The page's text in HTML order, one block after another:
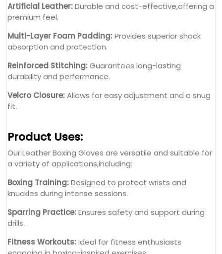
Artificial Leather:Durable and cost-effective,offering a
premium feel.
Multi-Layer Foam Padding:Provides superior shock
absorption and protection.
Reinforced Stitching:Guarantees long-lasting
durability and performance.
Velcro Closure:Allows for easy adjustment and a snug
fit.
Product Uses:
Our Leather Boxing Gloves are versatile and suitable for
a variety of applications,including:
Boxing Training:Designed to protect wrists and
knuckles during intense sessions.
Sparring Practice:Ensures safety and support during
drills.
Fitness Workouts:Ideal for fitness enthusiasts